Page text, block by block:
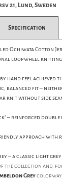
21, Lund, Sweden
Specification
Ochiwata Cotton
loopwheel knitting
hand feel
balanced fit –
knit without side
– reinforced
approach with
– a classic light
the collection and,
Greycolorway